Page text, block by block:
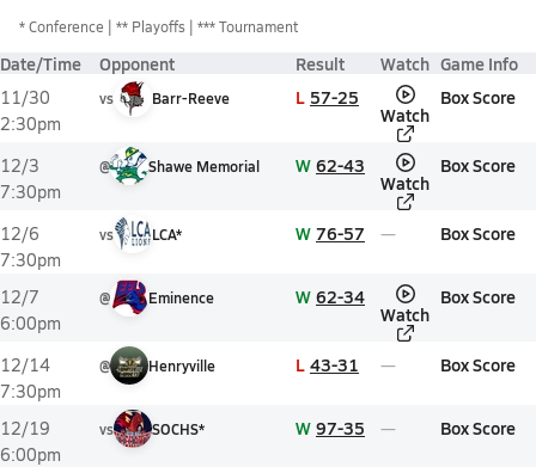
*Conference ** Playoffs *** Tournament
Date/Time Opponent Result Watch Game Info
11/30
2:30pm
vs Barr-Reeve L 57-25
Watch
Box Score
12/3
7:30pm
@ Shawe Memorial W 62-43
Watch
Box Score
12/6
7:30pm
vs LCA* W 76-57 Box Score
12/7
6:00pm
@ Eminence W 62-34
Watch
Box Score
12/14
7:30pm
@ Henryville L 43-31 Box Score
12/19
6:00pm
vs SOCHS* W 97-35 Box Score